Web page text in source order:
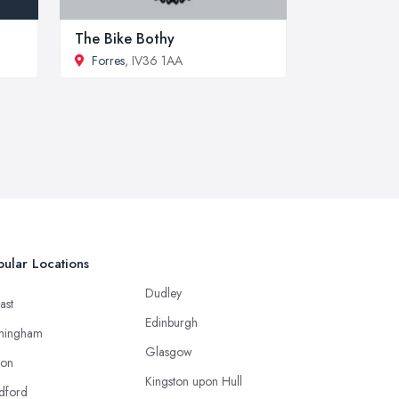
The Bike Bothy
Forres, IV36 1AA
Locations
Dudley
Edinburgh
Glasgow
Kingston upon Hull